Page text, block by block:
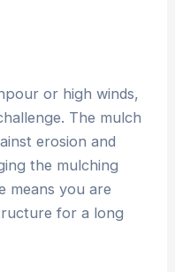
or high winds,
The mulch
erosion and
the mulching
means you are
for a long